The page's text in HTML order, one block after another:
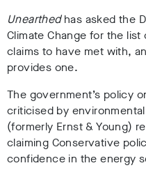
Unearthedhas asked the
Climate Change for the
claims to have met with,
provides one.
The government’s policy
criticised by
(formerly Ernst & Young)
claiming Conservative
confidence in the energy